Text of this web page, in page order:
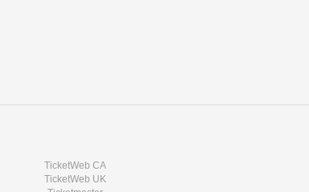
TicketWeb CA
TicketWeb UK